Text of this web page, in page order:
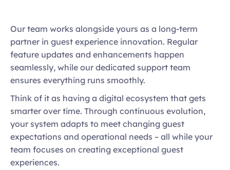
Our team works alongside yours as a long-term
partner in guest experience innovation. Regular
feature updates and enhancements happen
seamlessly, while our dedicated support team
ensures everything runs smoothly.
Think of it as having a digital ecosystem that gets
smarter over time. Through continuous evolution,
your system adapts to meet changing guest
expectations and operational needs – all while your
team focuses on creating exceptional guest
experiences.